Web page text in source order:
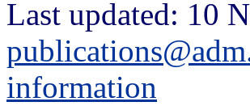
Last updated: 10
information